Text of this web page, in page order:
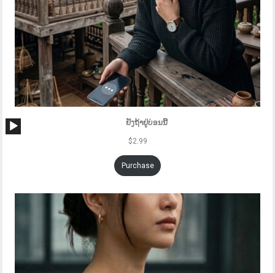
Audio
ຢັງຖ້າຢູ່ບ່ອນນີ້
$2.99
Purchase